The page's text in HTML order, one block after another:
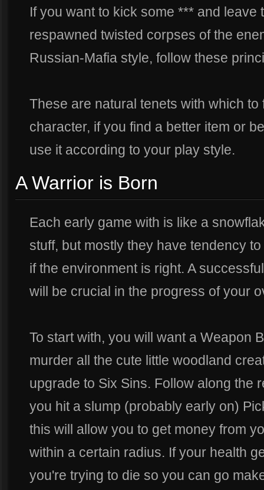
If you want to kick some *** and
respawned twisted corpses of the
Russian-Mafia style, follow these
These are natural tenets with which
character, if you find a better item or
use it according to your play style.
A Warrior is Born
Each early game with is like a
stuff, but mostly they have tendency
if the environment is right. A
will be crucial in the progress of your
To start with, you will want a Weapon
murder all the cute little woodland
upgrade to Six Sins. Follow along the
you hit a slump (probably early on)
this will allow you to get money from
within a certain radius. If your health
you're trying to die so you can go